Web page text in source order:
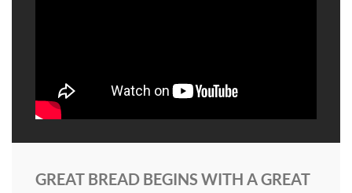
GREAT BREAD BEGINS WITH A GREAT